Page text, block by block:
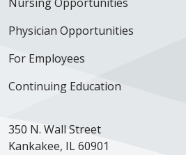
Physician Opportunities
For Employees
Continuing Education
350 N. Wall Street
Kankakee, IL 60901